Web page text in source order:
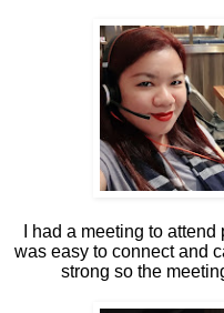
I had a meeting to
was easy to connect and
strong so the